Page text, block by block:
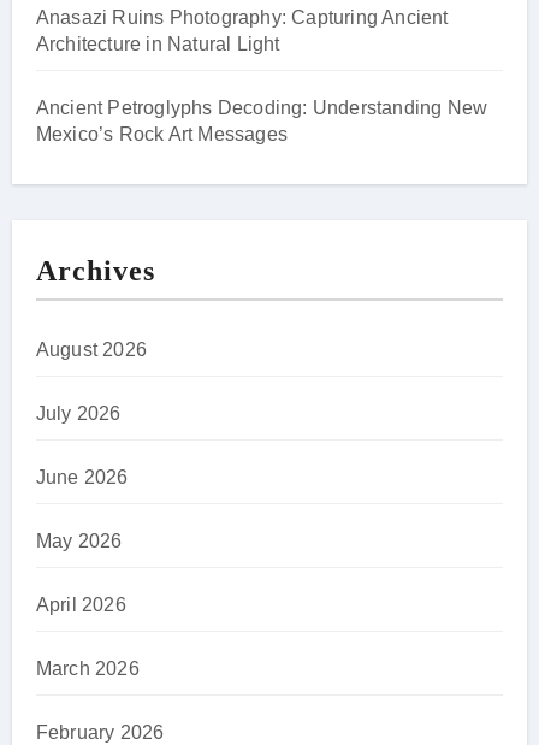
Anasazi Ruins Photography: Capturing Ancient
Architecture in Natural Light
Ancient Petroglyphs Decoding: Understanding New
Mexico’s Rock Art Messages
Archives
August 2026
July 2026
June 2026
May 2026
April 2026
March 2026
February 2026